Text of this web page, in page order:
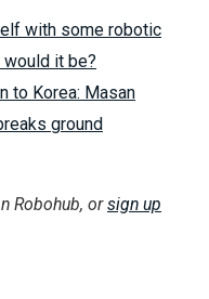
with some robotic
it be?
to Korea: Masan
ground
Robohub, orsign up